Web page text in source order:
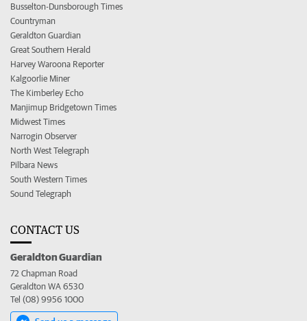
Busselton-Dunsborough Times
Countryman
Geraldton Guardian
Great Southern Herald
Harvey Waroona Reporter
Kalgoorlie Miner
The Kimberley Echo
Manjimup Bridgetown Times
Midwest Times
Narrogin Observer
North West Telegraph
Pilbara News
South Western Times
Sound Telegraph
CONTACT US
Geraldton Guardian
72 Chapman Road
Geraldton WA 6530
Tel (08) 9956 1000